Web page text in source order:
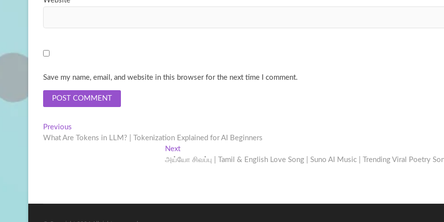
Save my name, email, and website in this browser for the next time I comment.
Post
navigation
Previous
post:
What Are Tokens in LLM? | Tokenization Explained for AI Beginners
NextNext
post:
அய்யோ சிவப்பு | Tamil & English Love Song | Suno AI Music | Trending Viral Poetry